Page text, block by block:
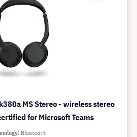
MS Stereo - wireless stereo
for Microsoft Teams
Bluetooth